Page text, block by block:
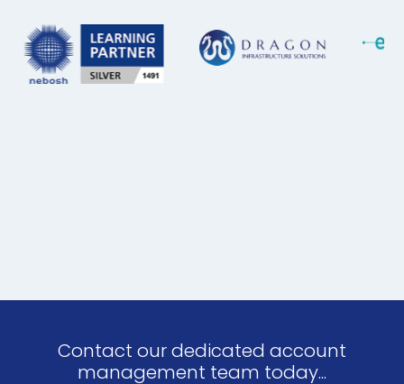
Contact our dedicated account
management team today...